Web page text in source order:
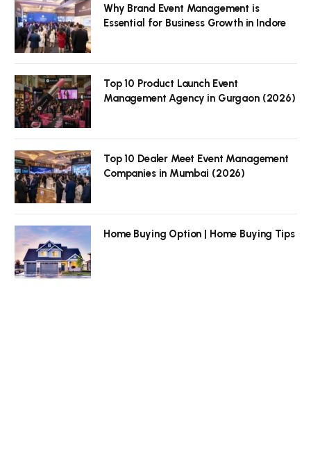
Why Brand Event Management is
Essential for Business Growth in Indore
Top 10 Product Launch Event
Management Agency in Gurgaon (2026)
Top 10 Dealer Meet Event Management
Companies in Mumbai (2026)
Home Buying Option | Home Buying Tips